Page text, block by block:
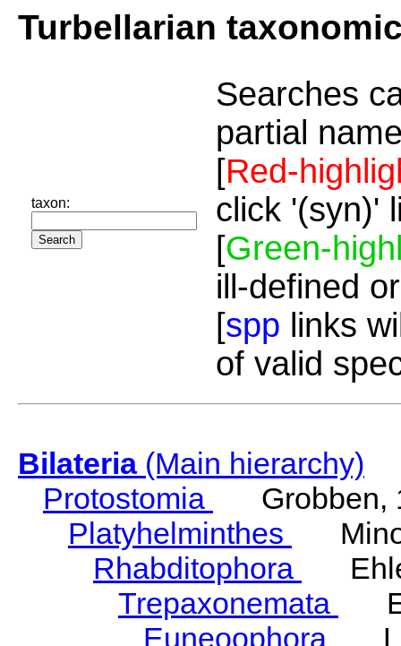
Turbellarian
taxon:
Searches
partial
[Red-
click '(syn)'
[Green-
ill-defined
[spp links
of valid
Bilateria(Main hierarchy)
Protostomia
Grobben,
Platyhelminthes
Rhabditophora
Trepaxonemata
Euneoophora